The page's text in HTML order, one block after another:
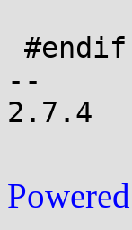
--
2.7.4